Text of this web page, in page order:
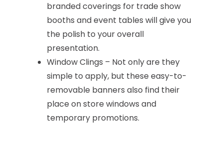
branded coverings for trade show
booths and event tables will give you
the polish to your overall
presentation.
Window Clings – Not only are they
simple to apply, but these easy-to-
removable banners also find their
place on store windows and
temporary promotions.